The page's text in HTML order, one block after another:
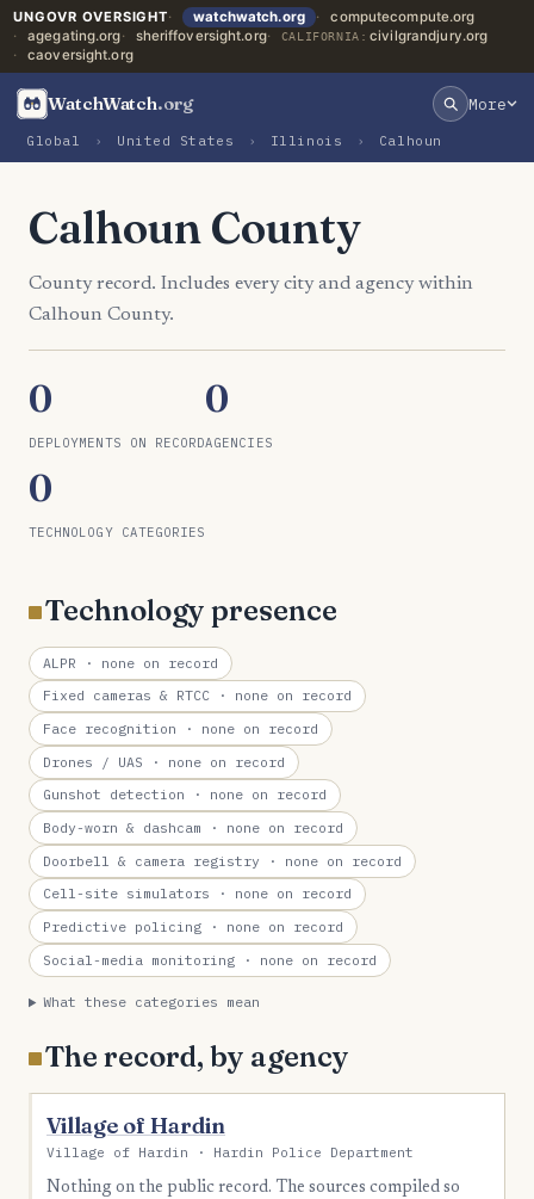
UNGOVR OVERSIGHT watchwatch.org
computecompute.org
agegating.org
sheriffoversight.org CALIFORNIA: civilgrandjury.org
caoversight.org
WatchWatch.org More
Global › United States › Illinois › Calhoun
Calhoun County
County record. Includes every city and agency within
Calhoun County.
0
DEPLOYMENTS ON RECORD
0
AGENCIES
0
TECHNOLOGY CATEGORIES
Technology presence
ALPR · none on record
Fixed cameras & RTCC · none on record
Face recognition · none on record
Drones / UAS · none on record
Gunshot detection · none on record
Body-worn & dashcam · none on record
Doorbell & camera registry · none on record
Cell-site simulators · none on record
Predictive policing · none on record
Social-media monitoring · none on record
What these categories mean
The record, by agency
Village of Hardin
Village of Hardin · Hardin Police Department
Nothing on the public record. The sources compiled so